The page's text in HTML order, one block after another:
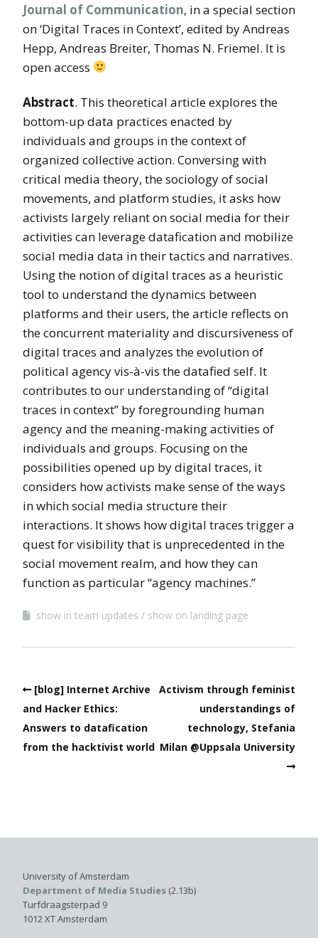
Journal of Communication, in a special section
on ‘Digital Traces in Context’, edited by Andreas
Hepp, Andreas Breiter, Thomas N. Friemel. It is
open access
Abstract. This theoretical article explores the
bottom-up data practices enacted by
individuals and groups in the context of
organized collective action. Conversing with
critical media theory, the sociology of social
movements, and platform studies, it asks how
activists largely reliant on social media for their
activities can leverage datafication and mobilize
social media data in their tactics and narratives.
Using the notion of digital traces as a heuristic
tool to understand the dynamics between
platforms and their users, the article reflects on
the concurrent materiality and discursiveness of
digital traces and analyzes the evolution of
political agency vis-à-vis the datafied self. It
contributes to our understanding of “digital
traces in context” by foregrounding human
agency and the meaning-making activities of
individuals and groups. Focusing on the
possibilities opened up by digital traces, it
considers how activists make sense of the ways
in which social media structure their
interactions. It shows how digital traces trigger a
quest for visibility that is unprecedented in the
social movement realm, and how they can
function as particular “agency machines.”
show in team updates show on landing page
[blog] Internet Archive
and Hacker Ethics:
Answers to datafication
from the hacktivist world
Activism through feminist
understandings of
technology, Stefania
Milan @Uppsala University
University of Amsterdam
Department of Media Studies (2.13b)
Turfdraagsterpad 9
1012 XT Amsterdam